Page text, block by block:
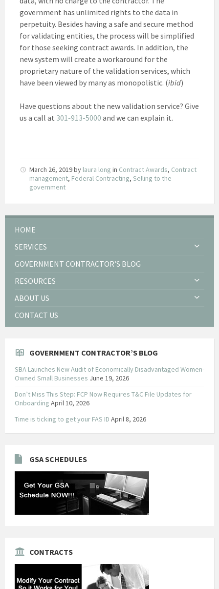
government has unlimited rights to the data in
perpetuity. Besides having a safe and secure method
for validating entities, the process will be simplified
for those seeking contract awards. In addition, the
new system will create a workaround for the
proprietary nature of the validation services, which
have been viewed by many as monopolistic. (ibid)
Have questions about the new validation service? Give
us a call at 301-913-5000 and we can explain it.
March 26, 2019by laura long in Contract Awards, Contract
management, Federal Contracting, Selling to the
government
HOME
SERVICES
GOVERNMENT CONTRACTOR’S BLOG
RESOURCES
ABOUT US
CONTACT US
GOVERNMENT CONTRACTOR’S BLOG
SBA Launches New Audit of Economically Disadvantaged Women-
Owned Small Businesses June 19, 2026
Don’t Miss This Step: FCP Now Requires T&C File Updates for
Onboarding April 10, 2026
Time is ticking to get your FAS ID April 8, 2026
GSA SCHEDULES
CONTRACTS